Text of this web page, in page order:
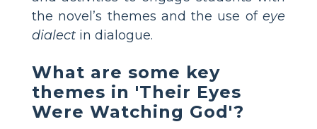
the novel’s themes and the use of eye
dialect in dialogue.
What are some key
themes in 'Their Eyes
Were Watching God'?